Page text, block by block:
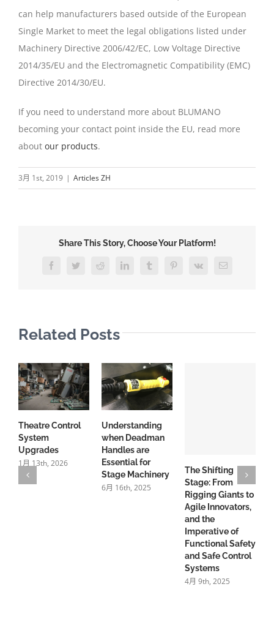
can help manufacturers based outside of the European
Single Market to meet the legal obligations listed under
Machinery Directive 2006/42/EC, Low Voltage Directive
2014/35/EU and the Electromagnetic Compatibility (EMC)
Directive 2014/30/EU.
If you need to understand more about BLUMANO
becoming your contact point inside the EU, read more
about our products.
3月 1st, 2019 | Articles ZH
Share This Story, Choose Your Platform!
FacebookTwitterReddit LinkedInTumblr PinterestVk Email
Related Posts
Theatre Control
System
Upgrades
1月 13th, 2026
Understanding
when Deadman
Handles are
Essential for
Stage Machinery
6月 16th, 2025
The Shifting
Stage: From
Rigging Giants to
Agile Innovators,
and the
Imperative of
Functional Safety
and Safe Control
Systems
4月 9th, 2025